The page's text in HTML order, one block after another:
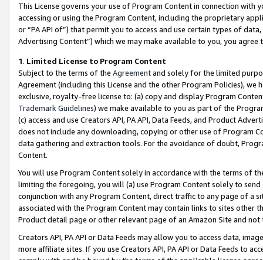
This License governs your use of Program Content in connection
accessing or using the Program Content, including the proprietary
or “PA API of”) that permit you to access and use certain types of
Advertising Content”) which we may make available to you, you agree
1. Limited License to Program Content
Subject to the terms of the Agreementand solely for the limited
Agreement (including this License and the other Program Policies),
exclusive, royalty-free license to: (a) copy and display Program
Trademark Guidelines) we make available to you as part of the
(c) access and use Creators API, PA API, Data Feeds, and Product
does not include any downloading, copying or other use of Program
data gathering and extraction tools. For the avoidance of doubt,
Content.
You will use Program Content solely in accordance with the terms of
limiting the foregoing, you will (a) use Program Content solely to
conjunction with any Program Content, direct traffic to any page of a
associated with the Program Content may contain links to sites other
Product detail page or other relevant page of an Amazon Site and not
Creators API, PA API or Data Feeds may allow you to access data,
more affiliate sites. If you use Creators API, PA API or Data Feeds to